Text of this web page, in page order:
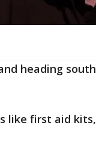
heading
like first aid